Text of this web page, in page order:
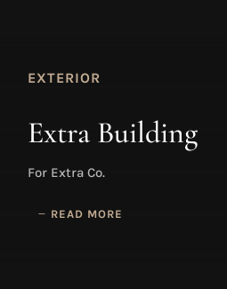
EXTERIOR
Extra Building
For Extra Co.
READ MORE